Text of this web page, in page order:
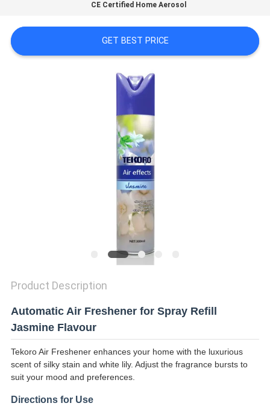
CONTROL
POLICY
CE Certified Home Aerosol
GET BEST PRICE
Product Description
Automatic Air Freshener for Spray Refill
Jasmine Flavour
Tekoro Air Freshener enhances your home with the luxurious
scent of silky stain and white lily. Adjust the fragrance bursts to
suit your mood and preferences.
Directions for Use